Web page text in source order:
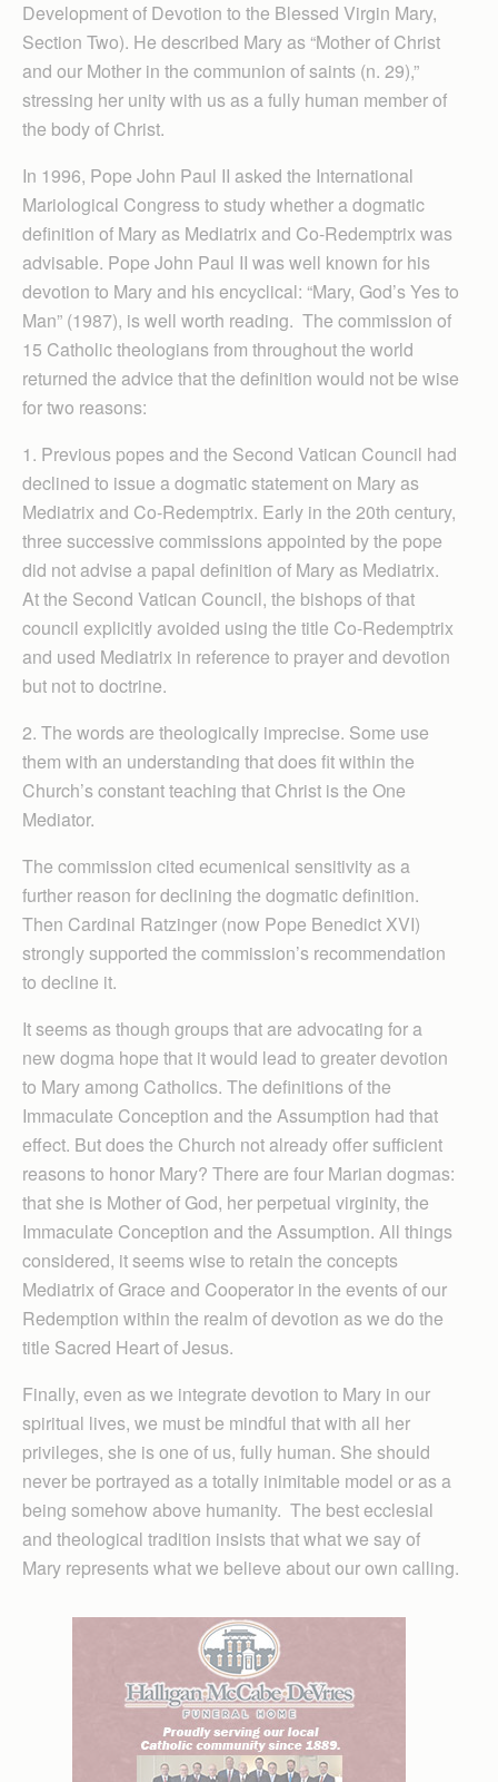
Development of Devotion to the Blessed Virgin Mary,
Section Two). He described Mary as “Mother of Christ
and our Mother in the communion of saints (n. 29),”
stressing her unity with us as a fully human member of
the body of Christ.
In 1996, Pope John Paul II asked the International
Mariological Congress to study whether a dogmatic
definition of Mary as Mediatrix and Co-Redemptrix was
advisable. Pope John Paul II was well known for his
devotion to Mary and his encyclical: “Mary, God’s Yes to
Man” (1987), is well worth reading. The commission of
15 Catholic theologians from throughout the world
returned the advice that the definition would not be wise
for two reasons:
1. Previous popes and the Second Vatican Council had
declined to issue a dogmatic statement on Mary as
Mediatrix and Co-Redemptrix. Early in the 20th century,
three successive commissions appointed by the pope
did not advise a papal definition of Mary as Mediatrix.
At the Second Vatican Council, the bishops of that
council explicitly avoided using the title Co-Redemptrix
and used Mediatrix in reference to prayer and devotion
but not to doctrine.
2. The words are theologically imprecise. Some use
them with an understanding that does fit within the
Church’s constant teaching that Christ is the One
Mediator.
The commission cited ecumenical sensitivity as a
further reason for declining the dogmatic definition.
Then Cardinal Ratzinger (now Pope Benedict XVI)
strongly supported the commission’s recommendation
to decline it.
It seems as though groups that are advocating for a
new dogma hope that it would lead to greater devotion
to Mary among Catholics. The definitions of the
Immaculate Conception and the Assumption had that
effect. But does the Church not already offer sufficient
reasons to honor Mary? There are four Marian dogmas:
that she is Mother of God, her perpetual virginity, the
Immaculate Conception and the Assumption. All things
considered, it seems wise to retain the concepts
Mediatrix of Grace and Cooperator in the events of our
Redemption within the realm of devotion as we do the
title Sacred Heart of Jesus.
Finally, even as we integrate devotion to Mary in our
spiritual lives, we must be mindful that with all her
privileges, she is one of us, fully human. She should
never be portrayed as a totally inimitable model or as a
being somehow above humanity. The best ecclesial
and theological tradition insists that what we say of
Mary represents what we believe about our own calling.